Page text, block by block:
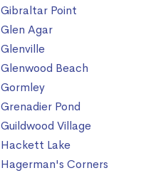
Gibraltar Point
Glen Agar
Glenville
Glenwood Beach
Gormley
Grenadier Pond
Guildwood Village
Hackett Lake
Hagerman's Corners